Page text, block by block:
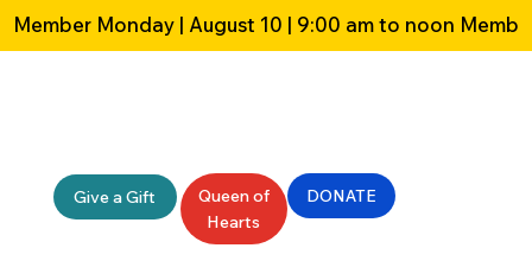
Give a Gift
Queen of
Hearts
DONATE
Member Monday | August 10 | 9:00 am to noon